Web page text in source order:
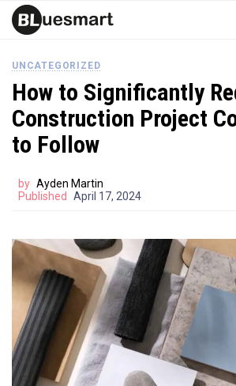
UNCATEGORIZED
How to Significantly
Construction Project
to Follow
by Ayden Martin
Published
April 17, 2024